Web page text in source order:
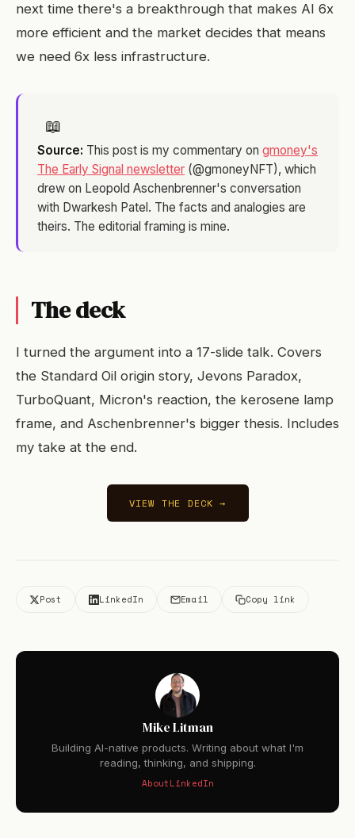
next time there's a breakthrough that makes AI 6x
more efficient and the market decides that means
we need 6x less infrastructure.
📖
Source: This post is my commentary on gmoney's
The Early Signal newsletter (@gmoneyNFT), which
drew on Leopold Aschenbrenner's conversation
with Dwarkesh Patel. The facts and analogies are
theirs. The editorial framing is mine.
The deck
I turned the argument into a 17-slide talk. Covers
the Standard Oil origin story, Jevons Paradox,
TurboQuant, Micron's reaction, the kerosene lamp
frame, and Aschenbrenner's bigger thesis. Includes
my take at the end.
VIEW THE DECK →
Post LinkedIn Email Copy link
Mike Litman
Building AI-native products. Writing about what I'm
reading, thinking, and shipping.
AboutLinkedIn